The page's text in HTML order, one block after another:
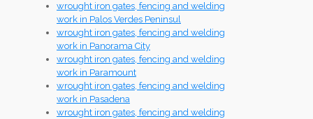
wrought iron gates, fencing and welding
work in Palos Verdes Peninsul
wrought iron gates, fencing and welding
work in Panorama City
wrought iron gates, fencing and welding
work in Paramount
wrought iron gates, fencing and welding
work in Pasadena
wrought iron gates, fencing and welding